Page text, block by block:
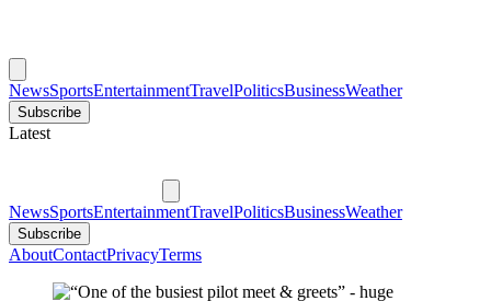
NewsSportsEntertainmentTravelPoliticsBusinessWeather
Subscribe
Latest
NewsSportsEntertainmentTravelPoliticsBusinessWeather
Subscribe
AboutContactPrivacyTerms